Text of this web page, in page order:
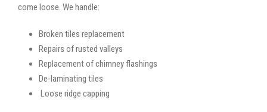
come loose. We handle:
Broken tiles replacement
Repairs of rusted valleys
Replacement of chimney flashings
De-laminating tiles
Loose ridge capping